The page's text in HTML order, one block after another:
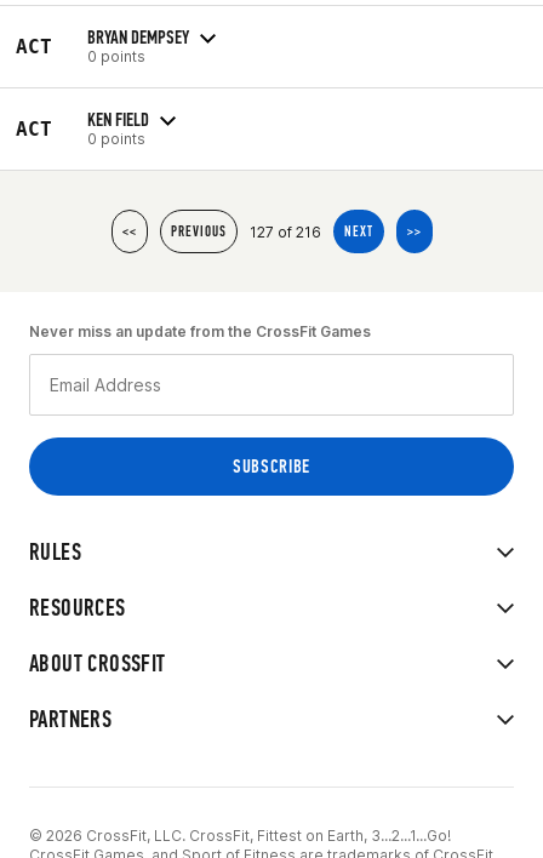
ACT BRYAN DEMPSEY
0 points
ACT KEN FIELD
0 points
<< PREVIOUS 127 of 216 NEXT >>
RULES
RESOURCES
ABOUT CROSSFIT
PARTNERS
Never miss an update from the CrossFit Games
© 2026 CrossFit, LLC. CrossFit, Fittest on Earth, 3...2...1...Go!